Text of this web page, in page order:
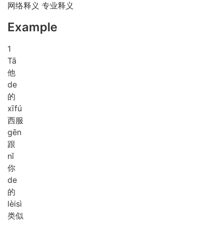
网络释义 专业释义
Example
1
Tā
他
de
的
xīfú
西服
gēn
跟
nǐ
你
de
的
lèisì
类似